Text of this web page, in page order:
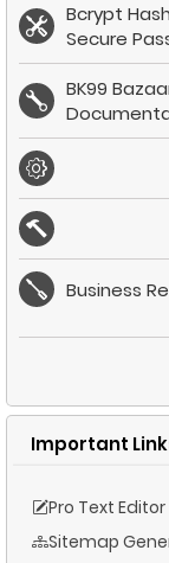
Bcrypt
Secure
BK99
Business
Important
Pro Text Editor
Sitemap